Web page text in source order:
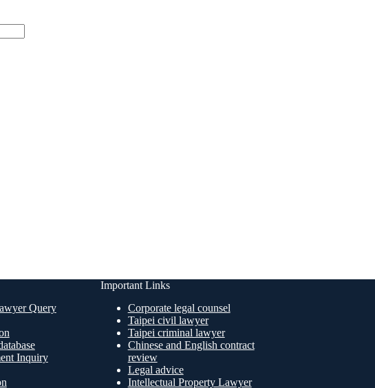
Query
Inquiry
Important Links
Corporate legal counsel
Taipei civil lawyer
Taipei criminal lawyer
Chinese and English contract
review
Legal advice
Intellectual Property Lawyer